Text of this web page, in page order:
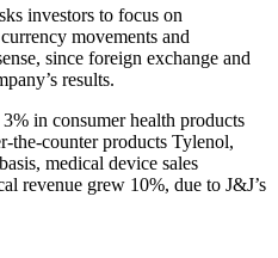
investors to focus on
movements and
since foreign exchange and
results.
in consumer health products
the-counter products Tylenol,
medical device sales
revenue grew 10%, due to J&J’s